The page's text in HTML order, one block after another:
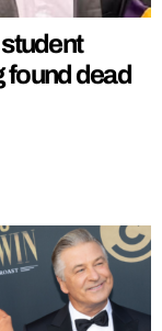
found dead